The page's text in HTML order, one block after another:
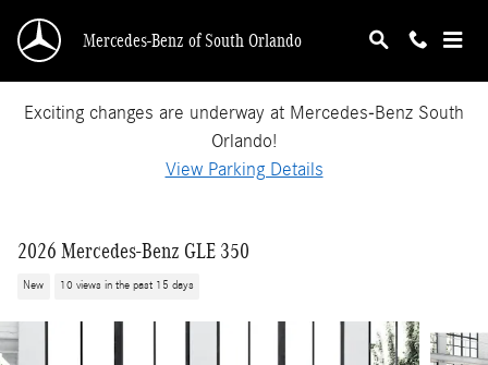
Mercedes-Benz of South Orlando
Exciting changes are underway at Mercedes-Benz South
Orlando!
View Parking Details
2026 Mercedes-Benz GLE 350
New 10 views in the past 15 days